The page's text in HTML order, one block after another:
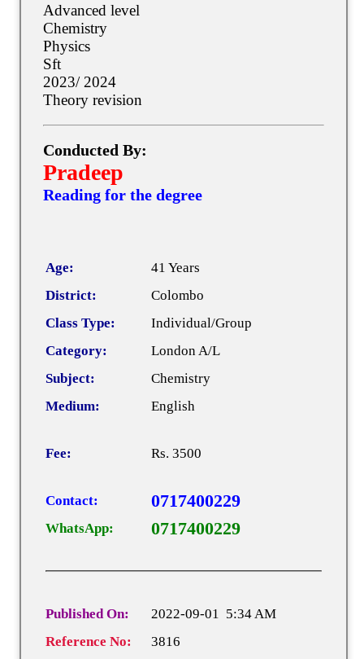
Advanced level
Chemistry
Physics
Sft
2023/ 2024
Theory revision
Conducted By:
Pradeep
Reading for the degree
Age:
41 Years
District:
Colombo
Class Type:
Individual/Group
Category:
London A/L
Subject:
Chemistry
Medium:
English
Fee: Rs. 3500
Contact: 0717400229
WhatsApp: 0717400229
Published On:
2022-09-01 5:34 AM
Reference No:
3816